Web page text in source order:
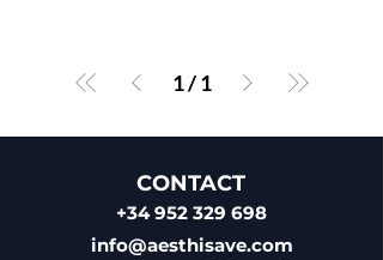
1/ 1
CONTACT
+34 952 329 698
info@aesthisave.com